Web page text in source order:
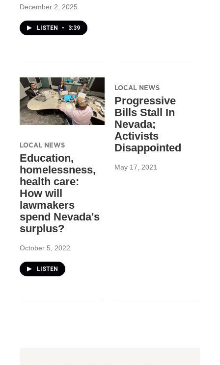
December 2, 2025
LISTEN • 3:39
LOCAL NEWS
Education,
homelessness,
health care:
How will
lawmakers
spend Nevada's
surplus?
October 5, 2022
LISTEN
LOCAL NEWS
Progressive
Bills Stall In
Nevada;
Activists
Disappointed
May 17, 2021